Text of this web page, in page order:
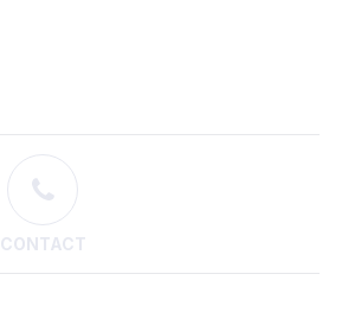
CONTACT